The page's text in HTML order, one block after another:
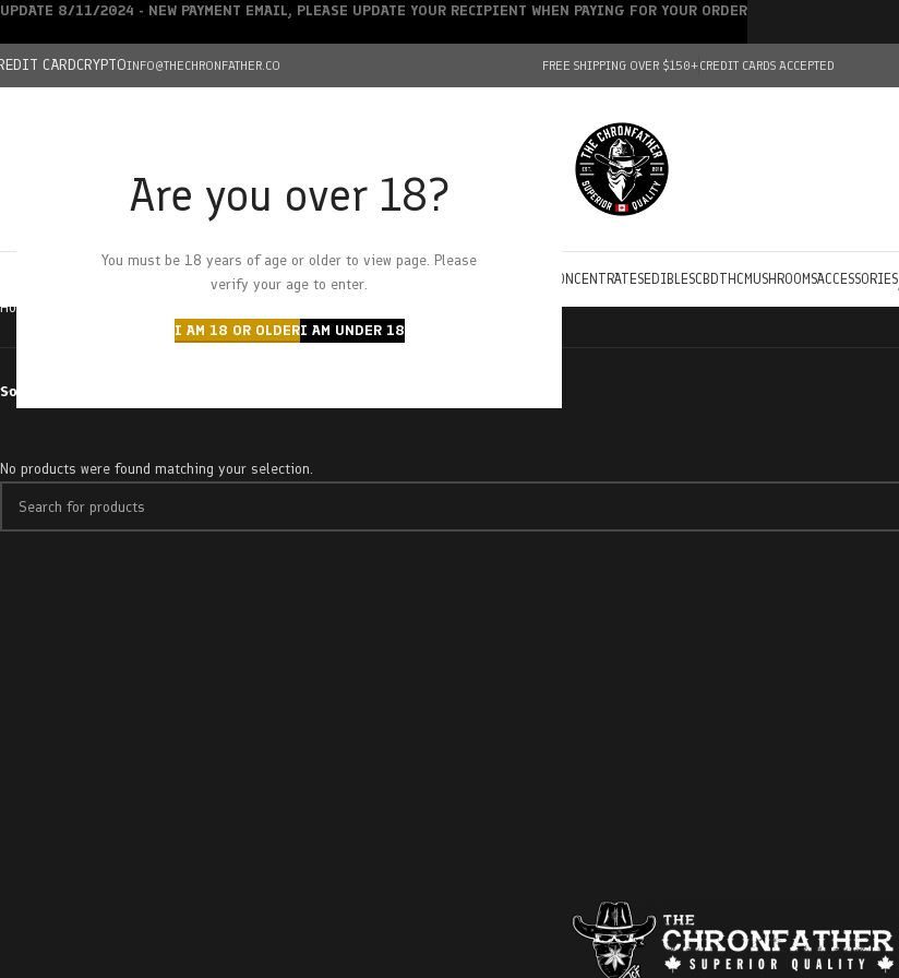
Are you over 18?
You must be 18 years of age or older to view page. Please
verify your age to enter.
I AM 18 OR OLDERI AM UNDER 18
CARDCRYPTOINFO@THECHRONFATHER.CO FREE SHIPPING OVER $150+CREDIT CARDS ACCEPTED
HOMECHRONFATHER’S FARM
DEALS
CONCENTRATESEDIBLESCBDTHC MUSHROOMSACCESSORIES
Home
Sort by
No products were found matching your selection.
UPDATE 8/11/2024 - NEW PAYMENT EMAIL, PLEASE UPDATE YOUR RECIPIENT WHEN PAYING FOR YOUR ORDER